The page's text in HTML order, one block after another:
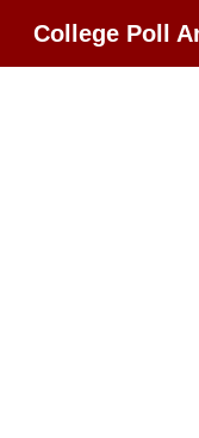
College Poll